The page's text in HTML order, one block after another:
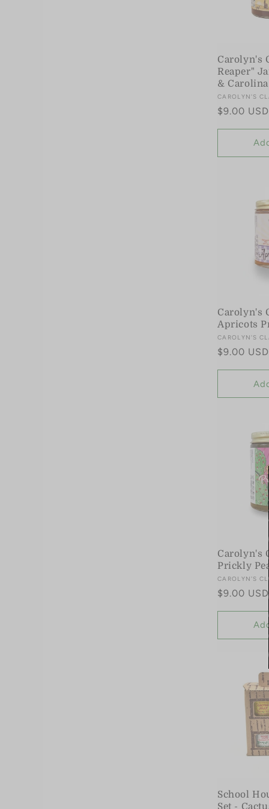
Carolyn's
Reaper"
&
Vendor:
CAROLYN'S
Regular
$9.00 USD
Carolyn's
Apricots
Vendor:
CAROLYN'S
Regular
$9.00 USD
Carolyn's
Prickly
Vendor:
CAROLYN'S
Regular
$9.00 USD
School
Set -